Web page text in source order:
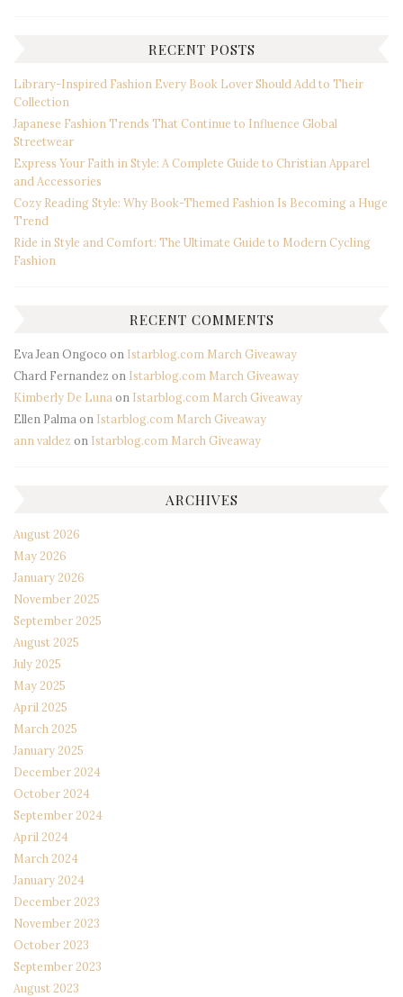
RECENT POSTS
Library-Inspired Fashion Every Book Lover Should Add to Their
Collection
Japanese Fashion Trends That Continue to Influence Global
Streetwear
Express Your Faith in Style: A Complete Guide to Christian Apparel
and Accessories
Cozy Reading Style: Why Book-Themed Fashion Is Becoming a Huge
Trend
Ride in Style and Comfort: The Ultimate Guide to Modern Cycling
Fashion
RECENT COMMENTS
Eva Jean Ongoco on Istarblog.com March Giveaway
Chard Fernandez on Istarblog.com March Giveaway
Kimberly De Lunaon Istarblog.com March Giveaway
Ellen Palmaon Istarblog.com March Giveaway
ann valdez on Istarblog.com March Giveaway
ARCHIVES
August 2026
May 2026
January 2026
November 2025
September 2025
August 2025
July 2025
May 2025
April 2025
March 2025
January 2025
December 2024
October 2024
September 2024
April 2024
March 2024
January 2024
December 2023
November 2023
October 2023
September 2023
August 2023